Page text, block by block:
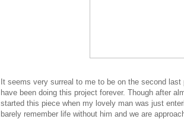
It seems very surreal to me to be on the second
have been doing this project forever. Though after
started this piece when my lovely man was just
barely remember life without him and we are